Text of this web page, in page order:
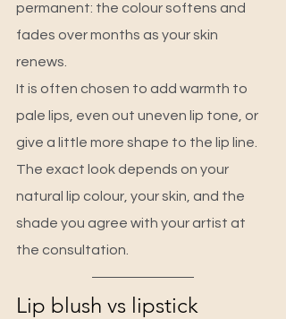
permanent: the colour softens and
fades over months as your skin
renews.
It is often chosen to add warmth to
pale lips, even out uneven lip tone, or
give a little more shape to the lip line.
The exact look depends on your
natural lip colour, your skin, and the
shade you agree with your artist at
the consultation.
Lip blush vs lipstick